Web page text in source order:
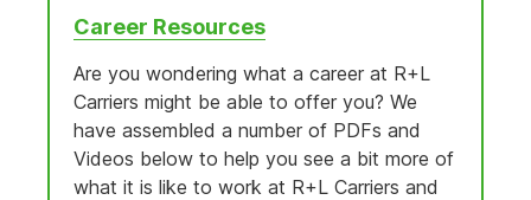
Career Resources
Are you wondering what a career at R+L
Carriers might be able to offer you? We
have assembled a number of PDFs and
Videos below to help you see a bit more of
what it is like to work at R+L Carriers and